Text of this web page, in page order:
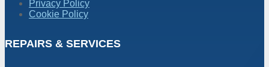
Privacy Policy
Cookie Policy
REPAIRS & SERVICES